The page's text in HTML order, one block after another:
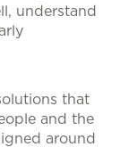
understand
that
and the
around